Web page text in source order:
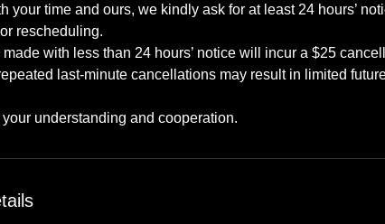
your time and ours, we kindly ask for at least 24 hours’
rescheduling.
with less than 24 hours’ notice will incur a $25
last-minute cancellations may result in limited
understanding and cooperation.